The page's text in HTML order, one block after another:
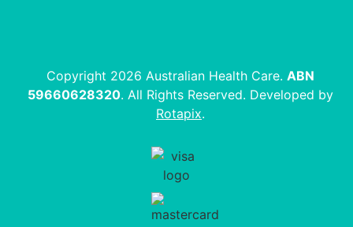
Copyright 2026 Australian Health Care. ABN
59660628320. All Rights Reserved. Developed by
Rotapix.